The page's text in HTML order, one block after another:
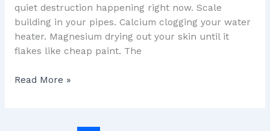
quiet destruction happening right now. Scale
building in your pipes. Calcium clogging your water
heater. Magnesium drying out your skin until it
flakes like cheap paint. The
Read More »